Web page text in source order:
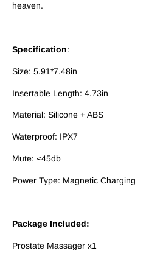
heaven.
Specification:
Size: 5.91*7.48in
Insertable Length: 4.73in
Material: Silicone + ABS
Waterproof: IPX7
Mute: ≤45db
Power Type: Magnetic Charging
Package Included:
Prostate Massager x1